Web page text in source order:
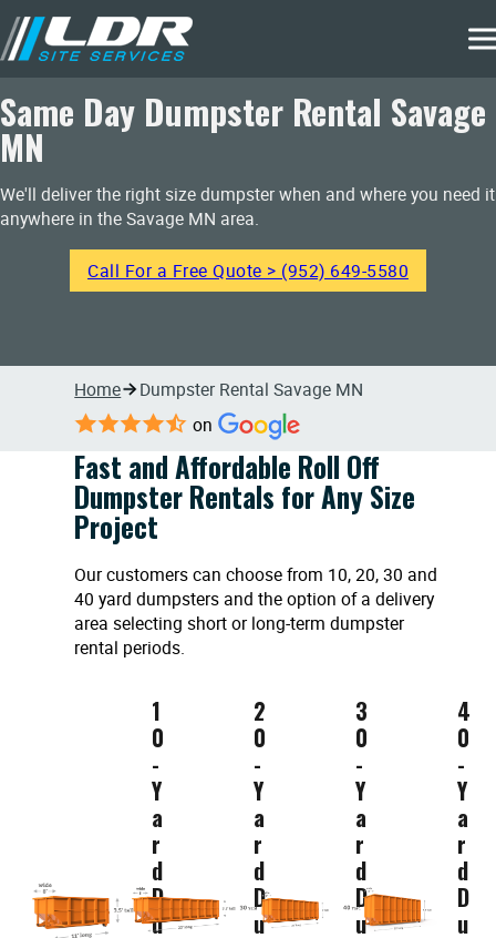
Same Day Dumpster Rental Savage
MN
We'll deliver the right size dumpster when and where you need it
anywhere in the Savage MN area.
Call For a Free Quote > (952) 649-5580
Home Dumpster Rental Savage MN
on
Fast and Affordable Roll Off
Dumpster Rentals for Any Size
Project
Our customers can choose from 10, 20, 30 and
40 yard dumpsters and the option of a delivery
area selecting short or long-term dumpster
rental periods.
1
0
-
Y
a
r
d
D
u
2
0
-
Y
a
r
d
D
u
3
0
-
Y
a
r
d
D
u
4
0
-
Y
a
r
d
D
u